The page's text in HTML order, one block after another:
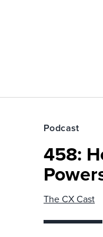
Podcast
458:
The CX Cast